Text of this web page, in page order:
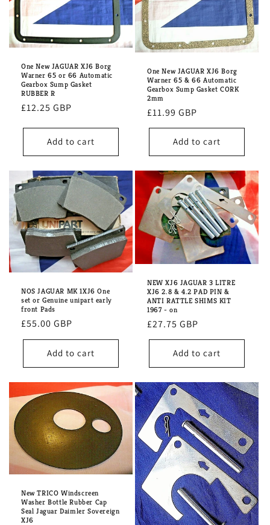
One New JAGUAR XJ6 Borg
Warner 65 or 66 Automatic
Gearbox Sump Gasket
RUBBER R
Regular
£12.25 GBP
Add to cart
One New JAGUAR XJ6 Borg
Warner 65 & 66 Automatic
Gearbox Sump Gasket CORK
2mm
Regular
price
£11.99 GBP
Add to cart
NOS JAGUAR MK 1XJ6 One
set or Genuine unipart early
front Pads
Regular
price
£55.00 GBP
Add to cart
NEW XJ6 JAGUAR 3 LITRE
XJ6 2.8 & 4.2 PAD PIN &
ANTI RATTLE SHIMS KIT
1967 - on
Regular
price
£27.75 GBP
Add to cart
New TRICO Windscreen
Washer Bottle Rubber Cap
Seal Jaguar Daimler Sovereign
XJ6